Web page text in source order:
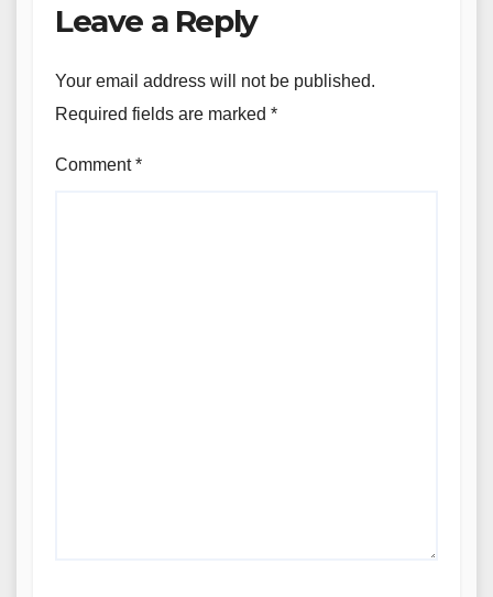
Leave a Reply
Your email address will not be published.
Required fields are marked *
Comment*